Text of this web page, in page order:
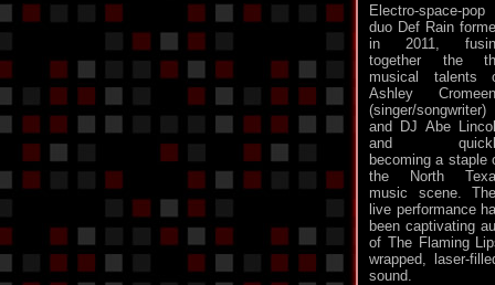
Electro-space-pop
duo Def Rain
in 2011,
together the
musical talents
Ashley
(singer/songwriter)
and DJ Abe
and
becoming a staple
the North
music scene.
live performance
been captivating
of The Flaming
wrapped, laser-
sound.